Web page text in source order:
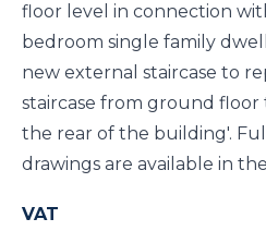
floor level in connection
bedroom single family
new external staircase to
staircase from ground
the rear of the building'.
drawings are available in
VAT